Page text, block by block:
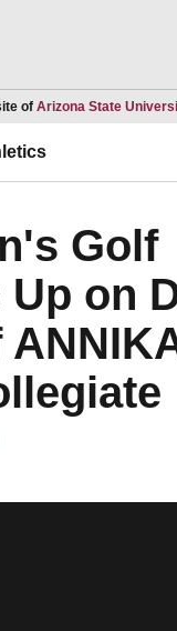
of Arizona State
Golf
Up on
new window